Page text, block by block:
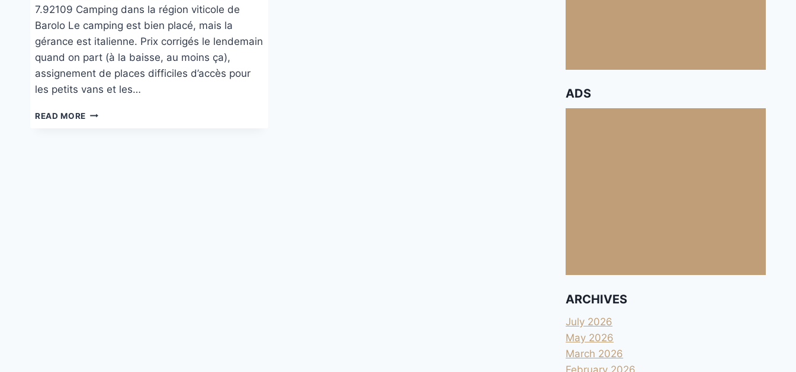
7.92109 Camping dans la région viticole de
Barolo Le camping est bien placé, mais la
gérance est italienne. Prix corrigés le lendemain
quand on part (à la baisse, au moins ça),
assignement de places difficiles d’accès pour
les petits vans et les…
READ MORE CAMPING
ADS
ARCHIVES
July 2026
May 2026
March 2026
February 2026